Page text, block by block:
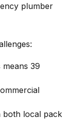
plumber
means 39
both local pack